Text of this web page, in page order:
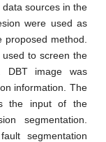
sources in the
were used as
method.
used to screen the
DBT image was
information. The
the input of the
segmentation.
segmentation